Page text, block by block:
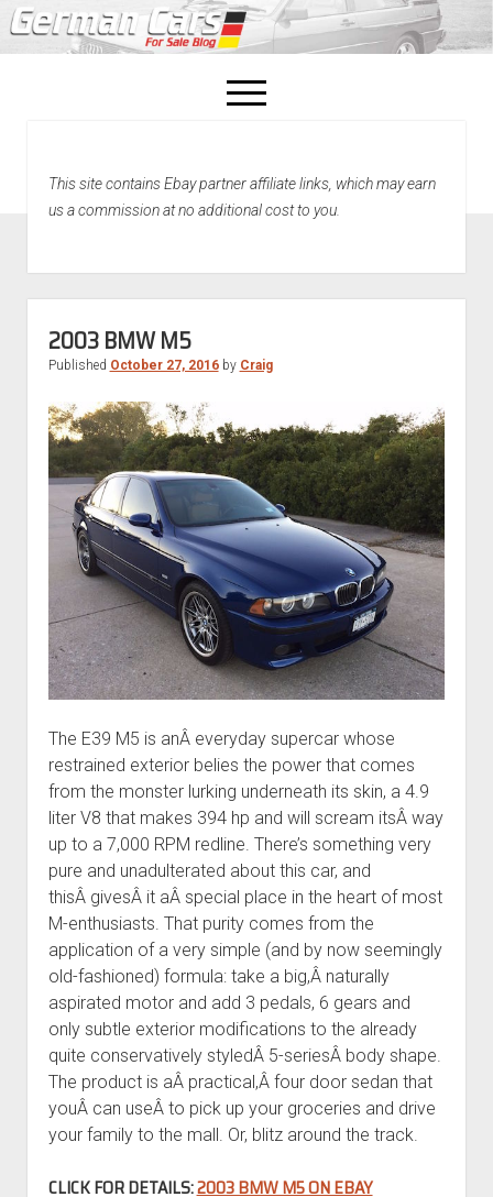
open
menu
Home
This site contains Ebay partner affiliate links, which may earn
us a commission at no additional cost to you.
2003 BMW M5
Published October 27, 2016by Craig
The E39 M5 is anÂ everyday supercar whose
restrained exterior belies the power that comes
from the monster lurking underneath its skin, a 4.9
liter V8 that makes 394 hp and will scream itsÂ way
up to a 7,000 RPM redline. There’s something very
pure and unadulterated about this car, and
thisÂ givesÂ it aÂ special place in the heart of most
M-enthusiasts. That purity comes from the
application of a very simple (and by now seemingly
old-fashioned) formula: take a big,Â naturally
aspirated motor and add 3 pedals, 6 gears and
only subtle exterior modifications to the already
quite conservatively styledÂ 5-seriesÂ body shape.
The product is aÂ practical,Â four door sedan that
youÂ can useÂ to pick up your groceries and drive
your family to the mall. Or, blitz around the track.
CLICK FOR DETAILS:2003 BMW M5 ON EBAY